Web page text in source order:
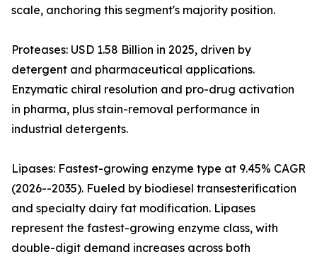
scale, anchoring this segment's majority position.
Proteases: USD 1.58 Billion in 2025, driven by
detergent and pharmaceutical applications.
Enzymatic chiral resolution and pro-drug activation
in pharma, plus stain-removal performance in
industrial detergents.
Lipases: Fastest-growing enzyme type at 9.45% CAGR
(2026--2035). Fueled by biodiesel transesterification
and specialty dairy fat modification. Lipases
represent the fastest-growing enzyme class, with
double-digit demand increases across both